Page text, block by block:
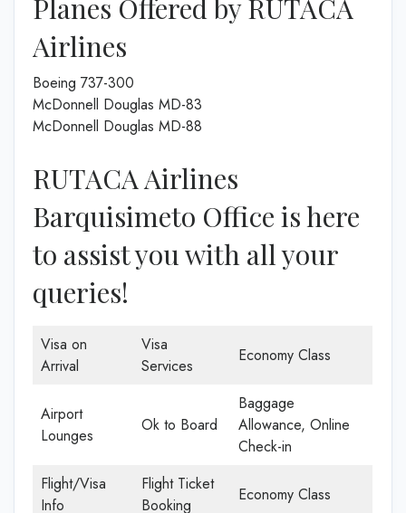
Planes Offered by RUTACA
Airlines
Boeing 737-300
McDonnell Douglas MD-83
McDonnell Douglas MD-88
RUTACA Airlines
Barquisimeto Office is here
to assist you with all your
queries!
Visa on
Arrival
Visa
Services
Economy Class
Airport
Lounges
Ok to Board
Baggage
Allowance, Online
Check-in
Flight/Visa
Info
Flight Ticket
Booking
Economy Class